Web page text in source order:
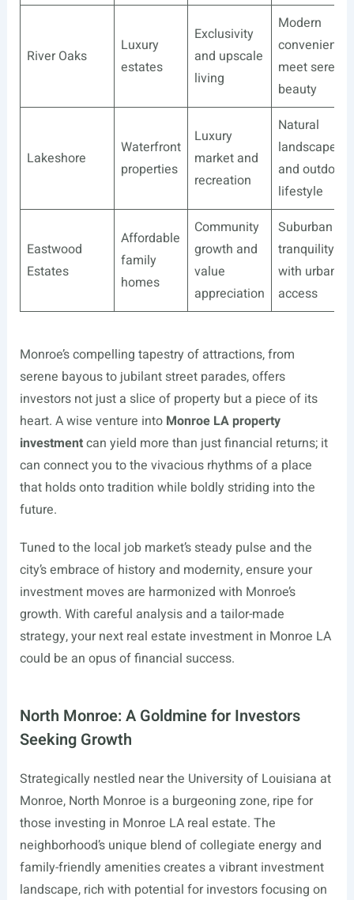
River Oaks
Luxury
estates
Exclusivity
and upscale
living
Modern
meet serene
beauty
Lakeshore
Waterfront
properties
Luxury
market and
recreation
Natural
landscapes
and outdoor
lifestyle
Eastwood
Estates
Affordable
family
homes
Community
growth and
value
appreciation
Suburban
tranquility
with urban
access
Monroe’s compelling tapestry of attractions, from
serene bayous to jubilant street parades, offers
investors not just a slice of property but a piece of its
heart. A wise venture into Monroe LA property
investmentcan yield more than just financial returns; it
can connect you to the vivacious rhythms of a place
that holds onto tradition while boldly striding into the
future.
Tuned to the local job market’s steady pulse and the
city’s embrace of history and modernity, ensure your
investment moves are harmonized with Monroe’s
growth. With careful analysis and a tailor-made
strategy, your next real estate investment in Monroe LA
could be an opus of financial success.
North Monroe: A Goldmine for Investors
Seeking Growth
Strategically nestled near the University of Louisiana at
Monroe, North Monroe is a burgeoning zone, ripe for
those investing in Monroe LA real estate. The
neighborhood’s unique blend of collegiate energy and
family-friendly amenities creates a vibrant investment
landscape, rich with potential for investors focusing on